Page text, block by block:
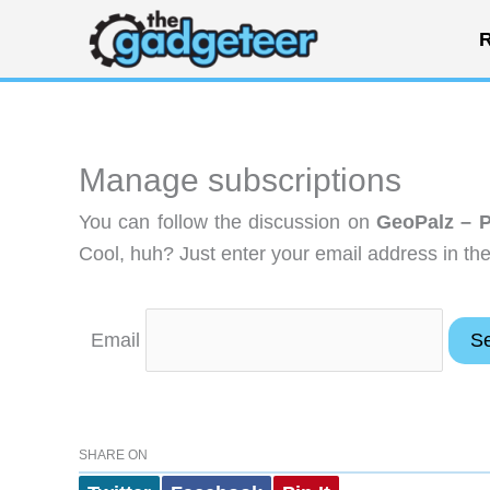
content
Manage subscriptions
You can follow the discussion on GeoPalz –
Cool, huh? Just enter your email address in
Email
SHARE ON